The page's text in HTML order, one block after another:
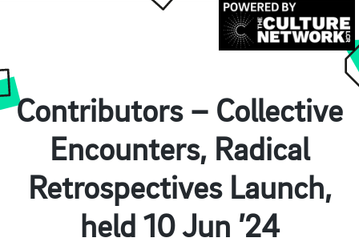
Contributors – Collective
Encounters, Radical
Retrospectives Launch,
held 10 Jun ’24